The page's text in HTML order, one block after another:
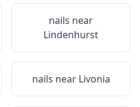
nails near
Lindenhurst
nails near Livonia